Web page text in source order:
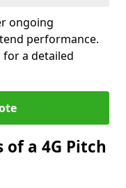
ongoing
performance.
for a detailed
a 4G Pitch